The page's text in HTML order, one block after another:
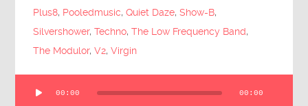
Plus8, Pooledmusic,Quiet Daze,Show-B,
Silvershower,Techno,The Low Frequency Band,
The Modulor,V2,Virgin
Player
00:00 00:00